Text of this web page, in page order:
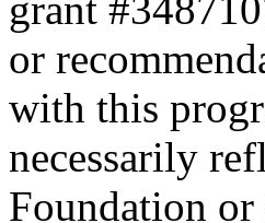
grant
or
with this
necessarily
Foundation